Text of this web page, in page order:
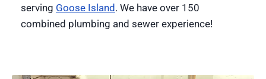
serving Goose Island . We have over 150
combined plumbing and sewer experience!